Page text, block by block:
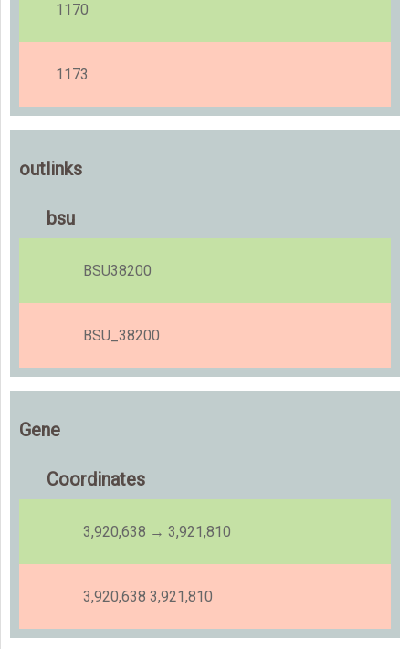
1170
1173
outlinks
bsu
BSU38200
BSU_38200
Gene
Coordinates
3,920,638 → 3,921,810
3,920,638 3,921,810